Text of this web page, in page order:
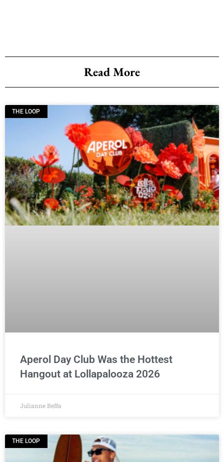
Read More
THE LOOP
Aperol Day Club Was the Hottest
Hangout at Lollapalooza 2026
Julianne Beffa
THE LOOP